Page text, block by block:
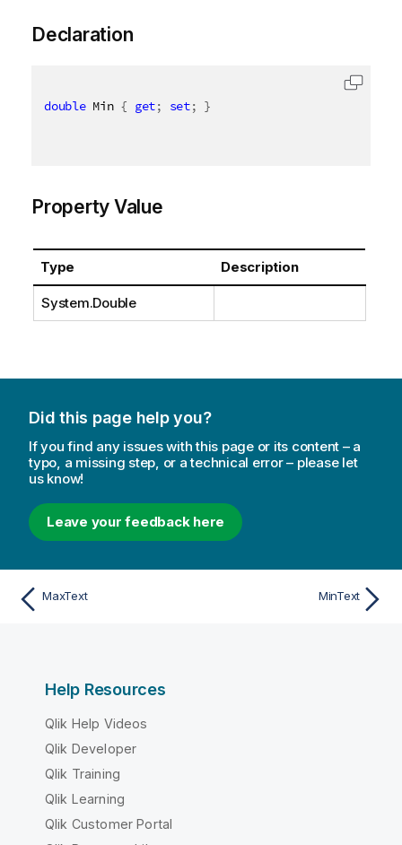
Declaration
double Min { get; set; }
Property Value
Type Description
System.Double
Did this page help you?
If you find any issues with this page or its content – a
typo, a missing step, or a technical error – please let
us know!
Leave your feedback here
MaxText MinText
Help Resources
Qlik Help Videos
Qlik Developer
Qlik Training
Qlik Learning
Qlik Customer Portal